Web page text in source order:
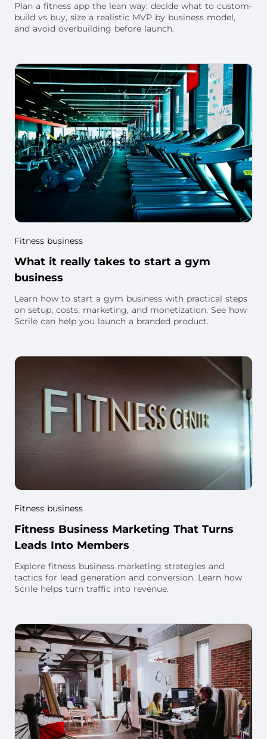
Plan a fitness app the lean way: decide what to custom-
build vs buy, size a realistic MVP by business model,
and avoid overbuilding before launch.
Fitness business
What it really takes to start a gym
business
Learn how to start a gym business with practical steps
on setup, costs, marketing, and monetization. See how
Scrile can help you launch a branded product.
Fitness business
Fitness Business Marketing That Turns
Leads Into Members
Explore fitness business marketing strategies and
tactics for lead generation and conversion. Learn how
Scrile helps turn traffic into revenue.